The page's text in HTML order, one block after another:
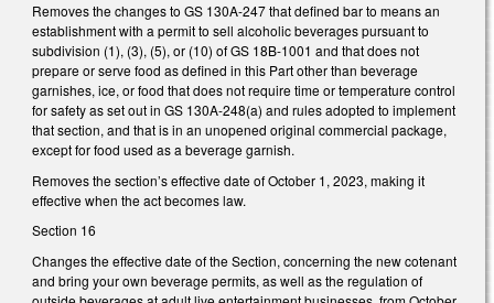
Removes the changes to GS 130A-247 that defined bar to means an
establishment with a permit to sell alcoholic beverages pursuant to
subdivision (1), (3), (5), or (10) of GS 18B-1001 and that does not
prepare or serve food as defined in this Part other than beverage
garnishes, ice, or food that does not require time or temperature control
for safety as set out in GS 130A-248(a) and rules adopted to implement
that section, and that is in an unopened original commercial package,
except for food used as a beverage garnish.
Removes the section’s effective date of October 1, 2023, making it
effective when the act becomes law.
Section 16
Changes the effective date of the Section, concerning the new cotenant
and bring your own beverage permits, as well as the regulation of